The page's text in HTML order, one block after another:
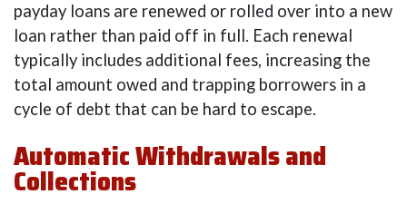
payday loans are renewed or rolled over into a new
loan rather than paid off in full. Each renewal
typically includes additional fees, increasing the
total amount owed and trapping borrowers in a
cycle of debt that can be hard to escape.
Automatic Withdrawals and
Collections